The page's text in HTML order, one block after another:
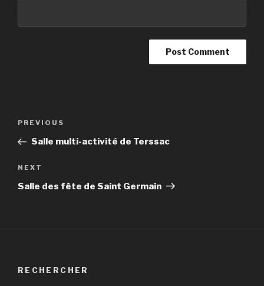
Post
Previous
Post
PREVIOUS
Salle multi-activité de Terssac
Next
Post
NEXT
Salle des fête de Saint Germain
RECHERCHER